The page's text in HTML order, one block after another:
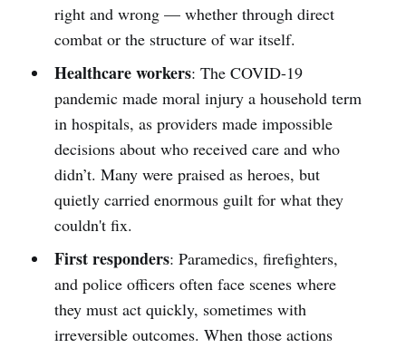
right and wrong — whether through direct
combat or the structure of war itself.
Healthcare workers: The COVID-19
pandemic made moral injury a household term
in hospitals, as providers made impossible
decisions about who received care and who
didn’t. Many were praised as heroes, but
quietly carried enormous guilt for what they
couldn't fix.
First responders: Paramedics, firefighters,
and police officers often face scenes where
they must act quickly, sometimes with
irreversible outcomes. When those actions